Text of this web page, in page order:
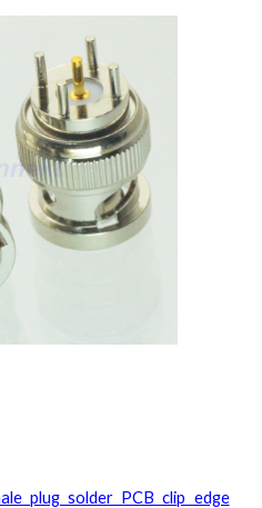
plug solder PCB clip edge